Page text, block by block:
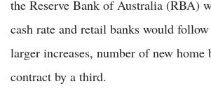
the Reserve Bank of Australia (RBA)
cash rate and retail banks would
larger increases, number of new home
contract by a third.